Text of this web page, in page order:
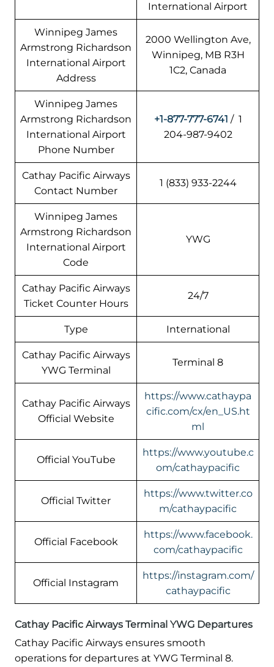
International Airport
Winnipeg James
Armstrong Richardson
International Airport
Address
2000 Wellington Ave,
Winnipeg, MB R3H
1C2, Canada
Winnipeg James
Armstrong Richardson
International Airport
Phone Number
+1-877-777-6741 / 1
204-987-9402
Cathay Pacific Airways
Contact Number
1 (833) 933-2244
Winnipeg James
Armstrong Richardson
International Airport
Code
YWG
Cathay Pacific Airways
Ticket Counter Hours
24/7
Type International
Cathay Pacific Airways
YWG Terminal
Terminal 8
Cathay Pacific Airways
Official Website
https://www.cathaypa
cific.com/cx/en_US.ht
ml
Official YouTube
https://www.youtube.c
om/cathaypacific
Official Twitter
https://www.twitter.co
m/cathaypacific
Official Facebook
https://www.facebook.
com/cathaypacific
Official Instagram
https://instagram.com/
cathaypacific
Cathay Pacific Airways Terminal YWG Departures
Cathay Pacific Airways ensures smooth
operations for departures at YWG Terminal 8.